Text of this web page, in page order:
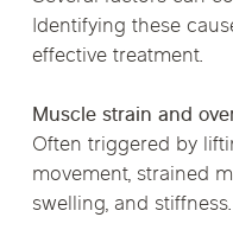
Identifying these
effective treatment.
Muscle strain and
Often triggered by
movement, strained
swelling, and stiffness.